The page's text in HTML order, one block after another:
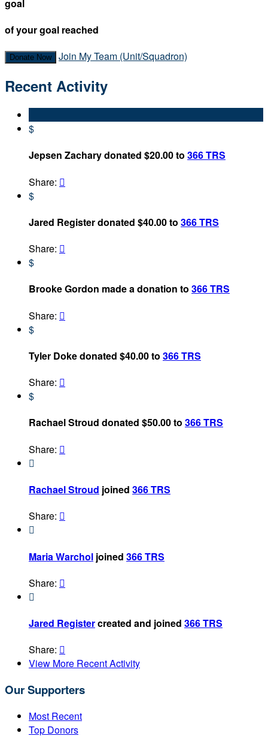
goal
of your goal reached
Donate Now Join My Team (Unit/Squadron)
Recent Activity
$
Jepsen Zachary donated $20.00 to 366 TRS
Share: 
$
Jared Register donated $40.00 to 366 TRS
Share: 
$
Brooke Gordon made a donation to 366 TRS
Share: 
$
Tyler Doke donated $40.00 to 366 TRS
Share: 
$
Rachael Stroud donated $50.00 to 366 TRS
Share: 

Rachael Stroud joined 366 TRS
Share: 

Maria Warchol joined 366 TRS
Share: 

Jared Registercreated and joined 366 TRS
Share: 
View More Recent Activity
Our Supporters
Most Recent
Top Donors